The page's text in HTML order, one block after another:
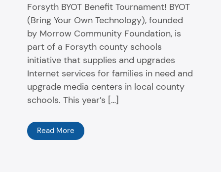
Forsyth BYOT Benefit Tournament! BYOT
(Bring Your Own Technology), founded
by Morrow Community Foundation, is
part of a Forsyth county schools
initiative that supplies and upgrades
Internet services for families in need and
upgrade media centers in local county
schools. This year’s […]
Read More